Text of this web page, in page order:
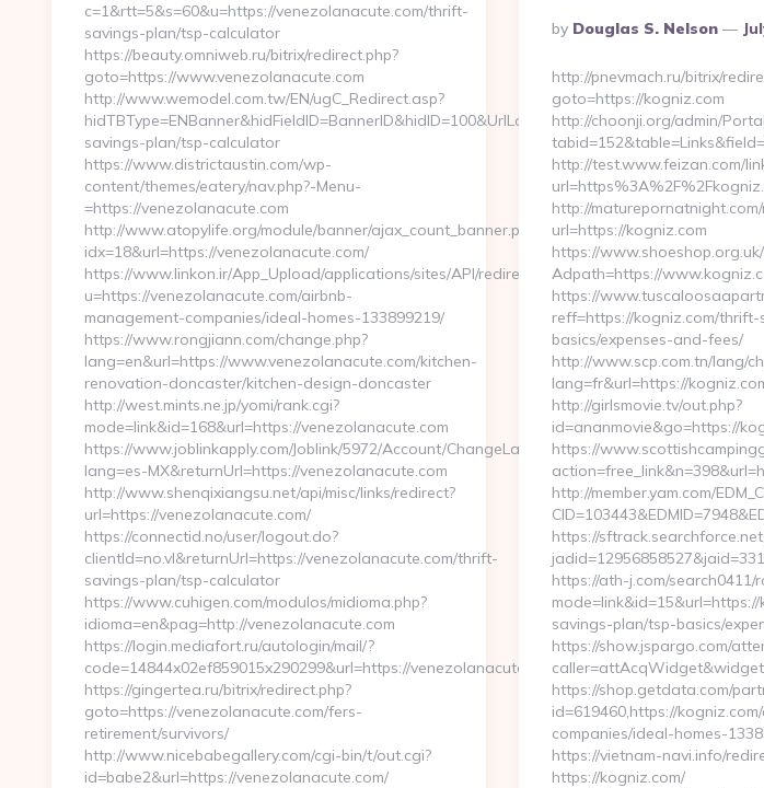
c=1&rtt=5&s=60&u=https://venezolanacute.com/thrift-
savings-plan/tsp-calculator
https://beauty.omniweb.ru/bitrix/redirect.php?
goto=https://www.venezolanacute.com
http://www.wemodel.com.tw/EN/ugC_Redirect.asp?
hidTBType=ENBanner&hidFieldID=BannerID&hidID=100&UrlLocate=https://
savings-plan/tsp-calculator
https://www.districtaustin.com/wp-
content/themes/eatery/nav.php?-Menu-
=https://venezolanacute.com
http://www.atopylife.org/module/banner/ajax_count_banner.php?
idx=18&url=https://venezolanacute.com/
https://www.linkon.ir/App_Upload/applications/sites/API/redirect/?
u=https://venezolanacute.com/airbnb-
management-companies/ideal-homes-133899219/
https://www.rongjiann.com/change.php?
lang=en&url=https://www.venezolanacute.com/kitchen-
renovation-doncaster/kitchen-design-doncaster
http://west.mints.ne.jp/yomi/rank.cgi?
mode=link&id=168&url=https://venezolanacute.com
https://www.joblinkapply.com/Joblink/5972/Account/ChangeLanguage?
lang=es-MX&returnUrl=https://venezolanacute.com
http://www.shenqixiangsu.net/api/misc/links/redirect?
url=https://venezolanacute.com/
https://connectid.no/user/logout.do?
clientId=no.vl&returnUrl=https://venezolanacute.com/thrift-
savings-plan/tsp-calculator
https://www.cuhigen.com/modulos/midioma.php?
idioma=en&pag=http://venezolanacute.com
https://login.mediafort.ru/autologin/mail/?
code=14844x02ef859015x290299&url=https://venezolanacute.com
https://gingertea.ru/bitrix/redirect.php?
goto=https://venezolanacute.com/fers-
retirement/survivors/
http://www.nicebabegallery.com/cgi-bin/t/out.cgi?
id=babe2&url=https://venezolanacute.com/
Posted
By
By Douglas S. Nelson
http://pnevmach.ru/bitrix/
goto=https://kogniz.com
http://choonji.org/admin/
http://test.www.feizan.com/
http://maturepornatnight.com/
url=https://kogniz.com
https://
Adpath=https://
https://
reff=https://kogniz.com/
basics/expenses-and-fees/
http://www.scp.com.tn/lang/
lang=fr&url=https://
http://girlsmovie.tv/out.php?
id=ananmovie&go=https://
https://
http://member.yam.com/
https://
https://ath-j.com/search0411/
savings-plan/tsp-basics/
https://show.jspargo.com/
https://shop.getdata.com/
id=619460,https://
companies/ideal-homes-
https://vietnam-navi.info/
https://kogniz.com/